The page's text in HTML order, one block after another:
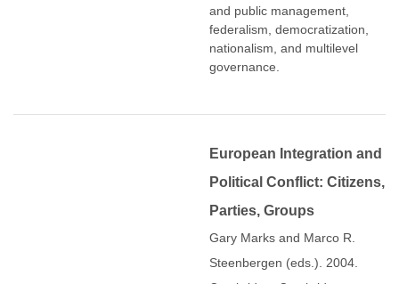
and public management,
federalism, democratization,
nationalism, and multilevel
governance.
European Integration and
Political Conflict: Citizens,
Parties, Groups
Gary Marks and Marco R.
Steenbergen (eds.). 2004.